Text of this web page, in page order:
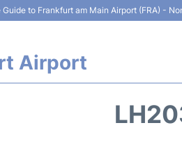
to Frankfurt am Main Airport (FRA) -
Airport